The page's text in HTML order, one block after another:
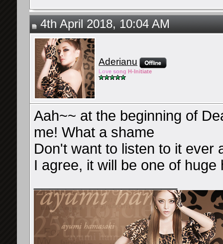
4th April 2018, 10:04 AM
Aderianu
Love song H-Initiate
Aah~~ at the beginning of
me! What a shame
Don't want to listen to it ever
I agree, it will be one of